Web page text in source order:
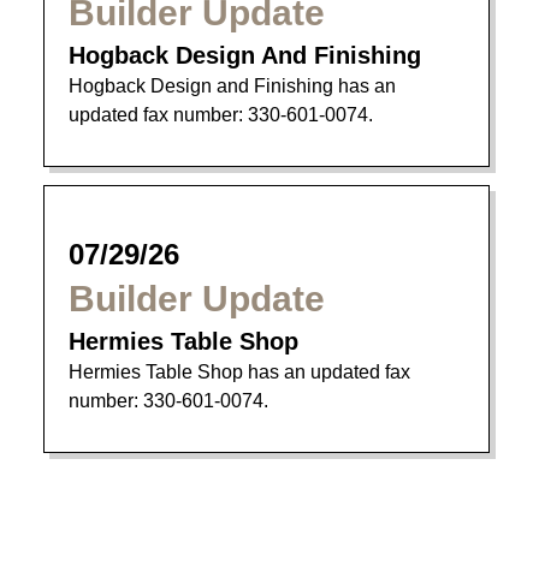
Builder Update
Hogback Design And Finishing
Hogback Design and Finishing has an
updated fax number: 330-601-0074.
07/29/26
Builder Update
Hermies Table Shop
Hermies Table Shop has an updated fax
number: 330-601-0074.